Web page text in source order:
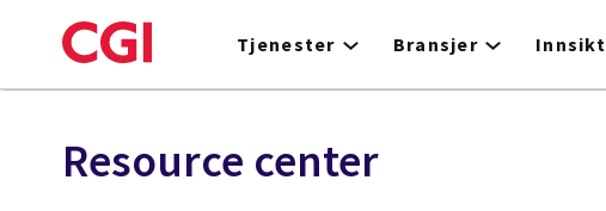
to
Tjenester Bransjer Innsikt
Resource center